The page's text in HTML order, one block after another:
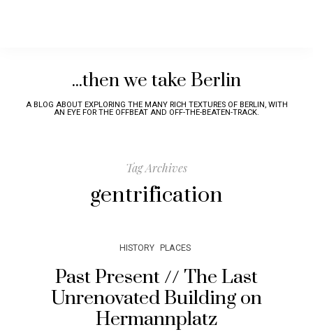
...then we take Berlin
A BLOG ABOUT EXPLORING THE MANY RICH TEXTURES OF BERLIN, WITH
AN EYE FOR THE OFFBEAT AND OFF-THE-BEATEN-TRACK.
Tag Archives
gentrification
HISTORY PLACES
Past Present // The Last
Unrenovated Building on
Hermannplatz